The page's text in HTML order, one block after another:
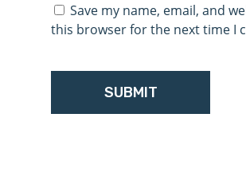
Save my name, email, and
this browser for the next time I